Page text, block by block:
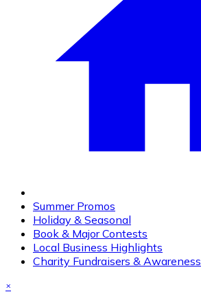
Summer Promos
Holiday & Seasonal
Book & Major Contests
Local Business Highlights
Charity Fundraisers & Awareness
×